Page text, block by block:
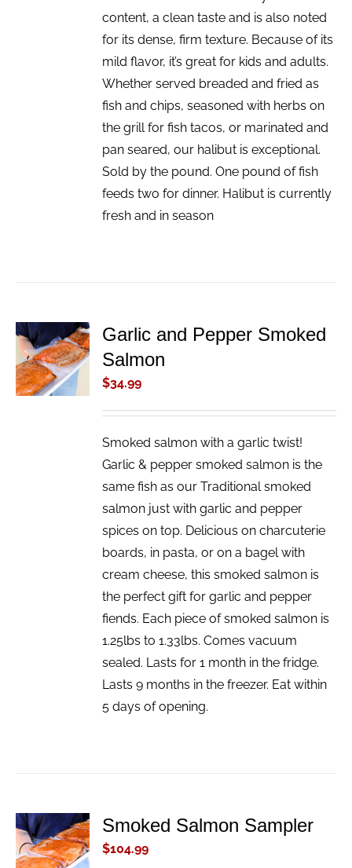
content, a clean taste and is also noted
for its dense, firm texture. Because of its
mild flavor, it’s great for kids and adults.
Whether served breaded and fried as
fish and chips, seasoned with herbs on
the grill for fish tacos, or marinated and
pan seared, our halibut is exceptional.
Sold by the pound. One pound of fish
feeds two for dinner. Halibut is currently
fresh and in season
ADD TO
CART
/
DETAILS
Garlic and Pepper Smoked
Salmon
$34.99
Smoked salmon with a garlic twist!
Garlic & pepper smoked salmon is the
same fish as our Traditional smoked
salmon just with garlic and pepper
spices on top. Delicious on charcuterie
boards, in pasta, or on a bagel with
cream cheese, this smoked salmon is
the perfect gift for garlic and pepper
fiends. Each piece of smoked salmon is
1.25lbs to 1.33lbs. Comes vacuum
sealed. Lasts for 1 month in the fridge.
Lasts 9 months in the freezer. Eat within
5 days of opening.
ADD TO
CART
/
Smoked Salmon Sampler
$104.99